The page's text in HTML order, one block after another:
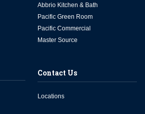
Abbrio Kitchen & Bath
Pacific Green Room
Pacific Commercial
Master Source
Contact Us
Locations